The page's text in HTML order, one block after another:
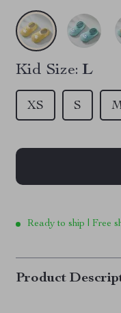
Kid Size: L
XS S
Ready to ship | Free
Product